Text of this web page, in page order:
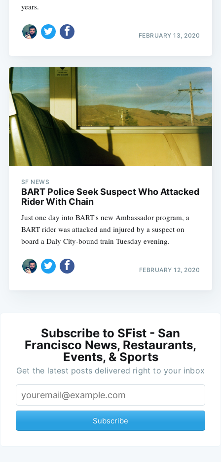
years.
FEBRUARY 13, 2020
SF NEWS
BART Police Seek Suspect Who Attacked
Rider With Chain
Just one day into BART's new Ambassador program, a
BART rider was attacked and injured by a suspect on
board a Daly City-bound train Tuesday evening.
FEBRUARY 12, 2020
Subscribe to SFist - San
Francisco News, Restaurants,
Events, & Sports
Get the latest posts delivered right to your inbox
Subscribe